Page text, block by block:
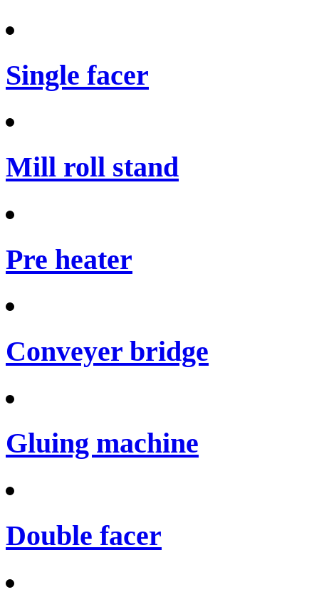
Single facer
Mill roll stand
Pre heater
Conveyer bridge
Gluing machine
Double facer